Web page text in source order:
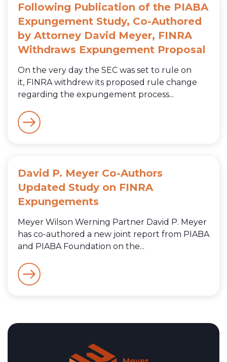
Following Publication of the PIABA
Expungement Study, Co-Authored
by Attorney David Meyer, FINRA
Withdraws Expungement Proposal
On the very day the SEC was set to rule on
it, FINRA withdrew its proposed rule change
regarding the expungement process...
David P. Meyer Co-Authors
Updated Study on FINRA
Expungements
Meyer Wilson Werning Partner David P. Meyer
has co-authored a new joint report from PIABA
and PIABA Foundation on the...